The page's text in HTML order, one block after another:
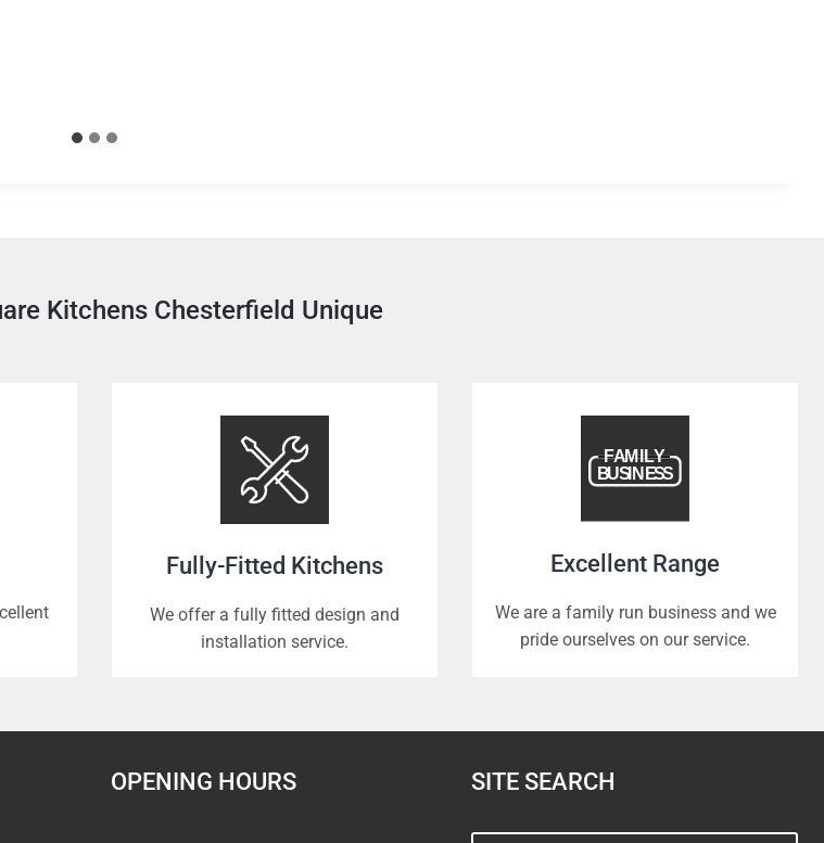
Kitchens Chesterfield Unique
Fully-Fitted Kitchens
We offer a fully fitted design and
installation service.
Excellent Range
We are a family run business and we
pride ourselves on our service.
OPENING HOURS SITE SEARCH